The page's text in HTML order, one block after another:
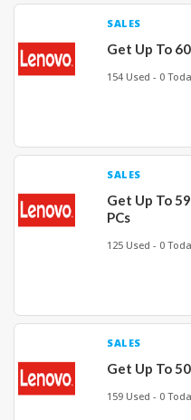
SALES
Get Up To
154 Used - 0
SALES
Get Up To
PCs
125 Used - 0
SALES
Get Up To
159 Used - 0